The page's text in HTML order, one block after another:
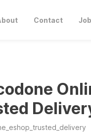
Contact